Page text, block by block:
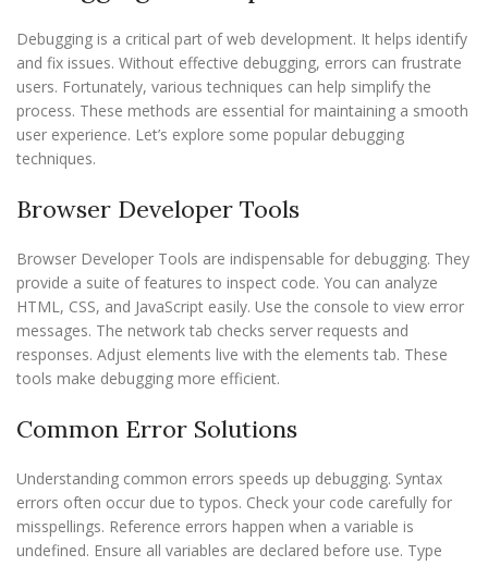
Debugging is a critical part of web development. It helps identify
and fix issues. Without effective debugging, errors can frustrate
users. Fortunately, various techniques can help simplify the
process. These methods are essential for maintaining a smooth
user experience. Let’s explore some popular debugging
techniques.
Browser Developer Tools
Browser Developer Tools are indispensable for debugging. They
provide a suite of features to inspect code. You can analyze
HTML, CSS, and JavaScript easily. Use the console to view error
messages. The network tab checks server requests and
responses. Adjust elements live with the elements tab. These
tools make debugging more efficient.
Common Error Solutions
Understanding common errors speeds up debugging. Syntax
errors often occur due to typos. Check your code carefully for
misspellings. Reference errors happen when a variable is
undefined. Ensure all variables are declared before use. Type